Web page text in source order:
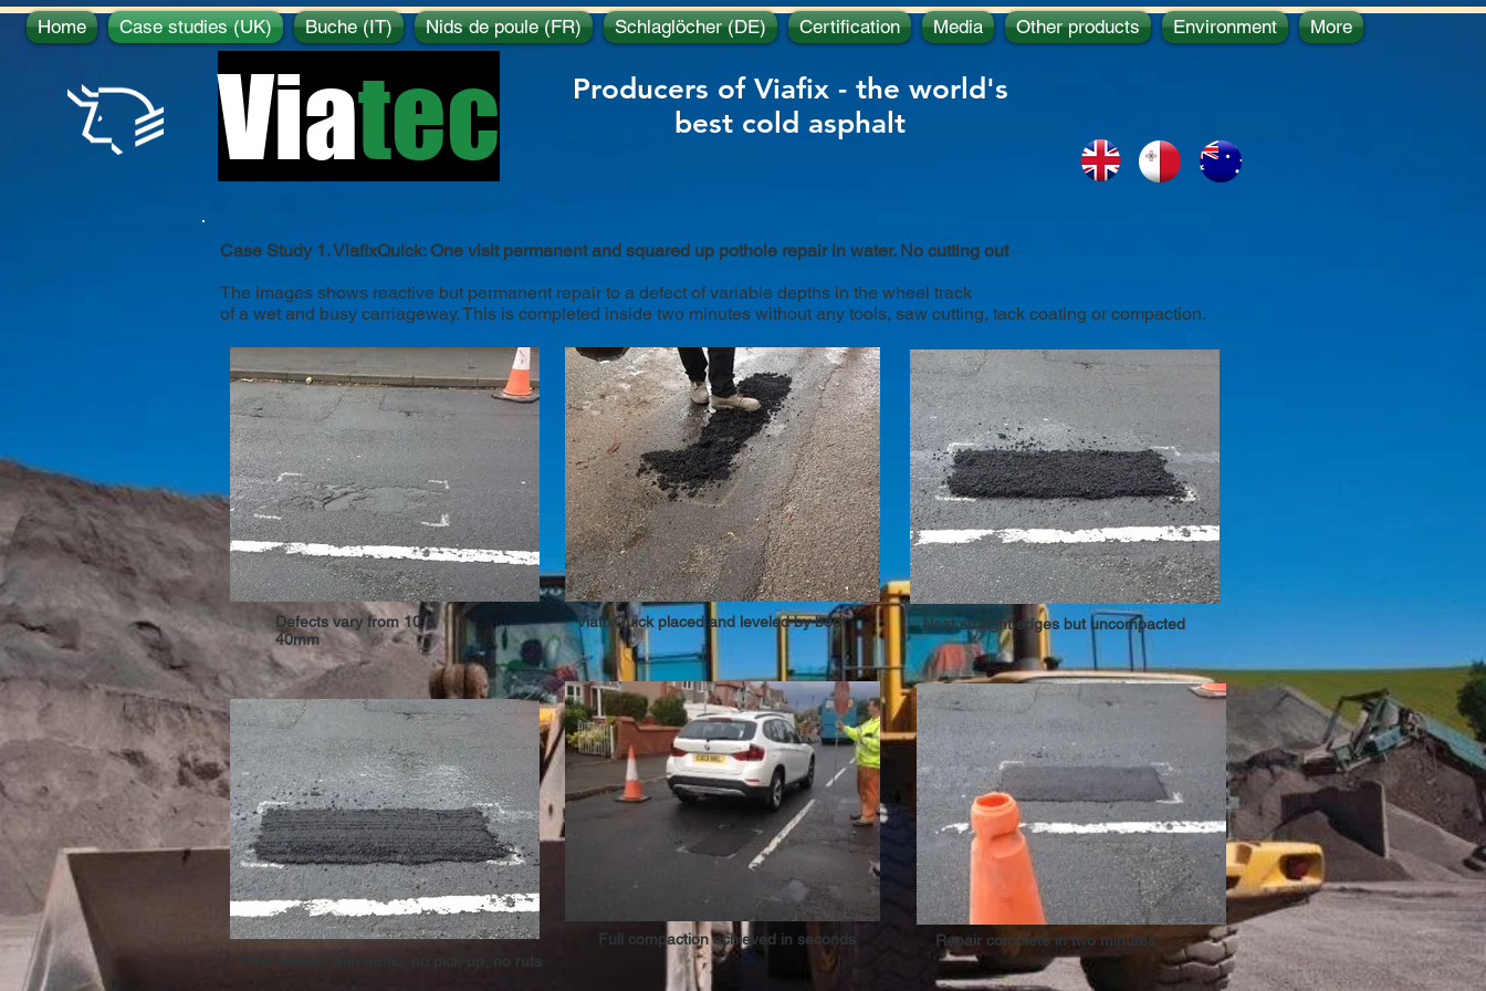
Home Case studies (UK) Buche (IT) Nids de poule (FR) Schlaglöcher (DE) Certification Media Other products Environment More
Viatec
Producers of Viafix - the world's
best cold asphalt
Case Study 1. ViafixQuick: One visit permanent and squared up pothole repair in water. No cutting out
The images shows reactive but permanent repair to a defect of variable depths in the wheel track
of a wet and busy carriageway. This is completed inside two minutes without any tools, saw cutting, tack coating or compaction.
Defects vary from 10 -
40mm
ViafixQuick placed and leveled by boot Neat straight edges but uncompacted
Full compaction achieved in seconds
Repair complete in two minutes
First contact with traffic, no pick-up, no ruts